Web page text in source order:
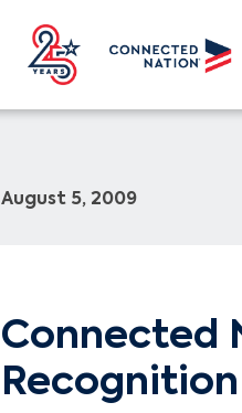
August 5, 2009
Connected
Recognition